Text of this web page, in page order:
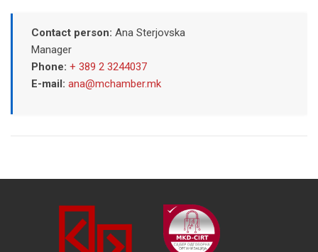
Contact person: Ana Sterjovska
Manager
Phone: + 389 2 3244037
E-mail: ana@mchamber.mk